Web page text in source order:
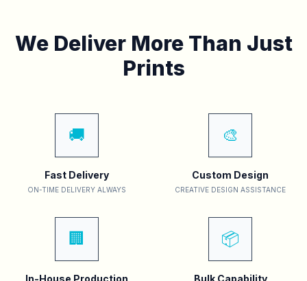
We Deliver More Than Just
Prints
🚚
Fast Delivery
ON-TIME DELIVERY ALWAYS
🎨
Custom Design
CREATIVE DESIGN ASSISTANCE
🏢
In-House Production
📦
Bulk Capability